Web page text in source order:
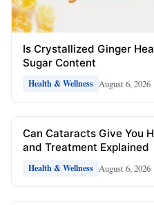
Is Crystallized Ginger
Sugar Content
Health & Wellness August 6, 2026
Can Cataracts Give You
and Treatment Explained
Health & Wellness August 6, 2026